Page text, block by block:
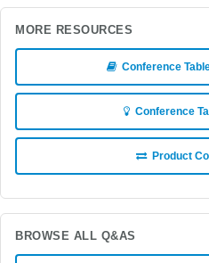
MORE RESOURCES
Conference
Conference
Product
BROWSE ALL Q&AS